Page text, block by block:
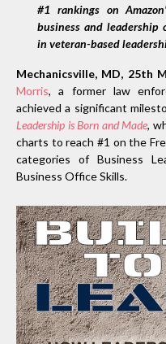
#1 rankings on
business and leadership
in veteran-based
Mechanicsville, MD, 25th
Morris, a former law
achieved a significant
Leadership is Born and Made,
charts to reach #1 on the
categories of Business
Business Office Skills.